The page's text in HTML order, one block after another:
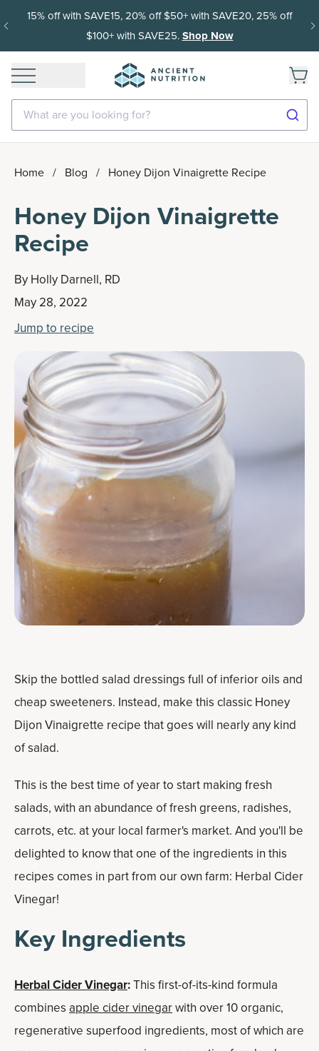
15% off with SAVE15, 20% off $50+ with SAVE20, 25% off
$100+ with SAVE25.Shop Now
What are you looking for?
Home / Blog / Honey Dijon Vinaigrette Recipe
Honey Dijon Vinaigrette
Recipe
By Holly Darnell, RD
May 28, 2022
Jump to recipe
Skip the bottled salad dressings full of inferior oils and
cheap sweeteners. Instead, make this classic Honey
Dijon Vinaigrette recipe that goes will nearly any kind
of salad.
This is the best time of year to start making fresh
salads, with an abundance of fresh greens, radishes,
carrots, etc. at your local farmer's market. And you'll be
delighted to know that one of the ingredients in this
recipes comes in part from our own farm: Herbal Cider
Vinegar!
Key Ingredients
Herbal Cider Vinegar:This first-of-its-kind formula
combines apple cider vinegarwith over 10 organic,
regenerative superfood ingredients, most of which are